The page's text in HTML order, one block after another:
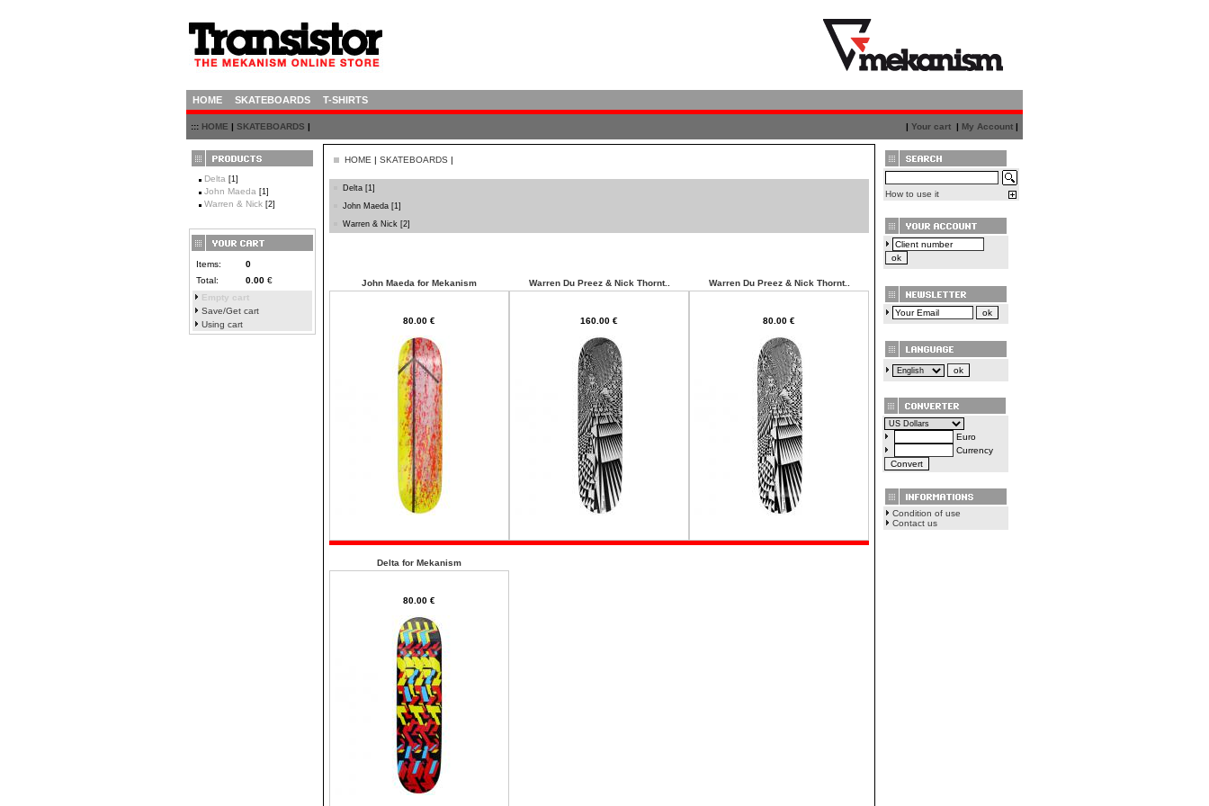
HOME SKATEBOARDS T-SHIRTS
::: HOME | SKATEBOARDS | | Your cart | My Account |
Delta [1]
John Maeda [1]
Warren & Nick [2]
Items:
0
Total:
0.00 €
Empty cart
Save/Get cart
Using cart
HOME | SKATEBOARDS |
Delta [1]
John Maeda [1]
Warren & Nick [2]
John Maeda for Mekanism
80.00 €
Warren Du Preez & Nick Thornt..
160.00 €
Warren Du Preez & Nick Thornt..
80.00 €
Delta for Mekanism
80.00 €
How to use it
Euro
Currency
Condition of use
Contact us